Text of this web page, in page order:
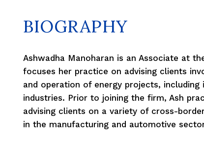
BIOGRAPHY
Ashwadha Manoharan is an Associate at
focuses her practice on advising clients
and operation of energy projects,
industries. Prior to joining the firm, Ash
advising clients on a variety of cross-
in the manufacturing and automotive